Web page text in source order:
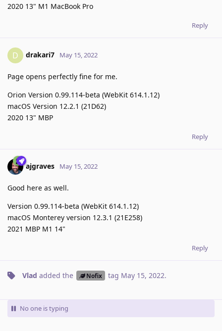
2020 13" M1 MacBook Pro
Reply
D drakari7 May 15, 2022
Page opens perfectly fine for me.
Orion Version 0.99.114-beta (WebKit 614.1.12)
macOS Version 12.2.1 (21D62)
2020 13" MBP
Reply
ajgraves May 15, 2022
Good here as well.
Version 0.99.114-beta (WebKit 614.1.12)
macOS Monterey version 12.3.1 (21E258)
2021 MBP M1 14"
Reply
Vlad added the Nofix tag May 15, 2022.
No one is typing